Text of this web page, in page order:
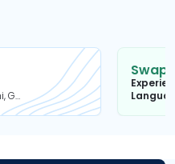
English, Hindi, Marathi, Gujarati